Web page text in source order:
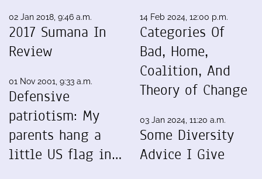
02 Jan 2018, 9:46 a.m.
2017 Sumana In
Review
01 Nov 2001, 9:33 a.m.
Defensive
patriotism: My
parents hang a
little US flag in…
14 Feb 2024, 12:00 p.m.
Categories Of
Bad, Home,
Coalition, And
Theory of Change
03 Jan 2024, 11:20 a.m.
Some Diversity
Advice I Give